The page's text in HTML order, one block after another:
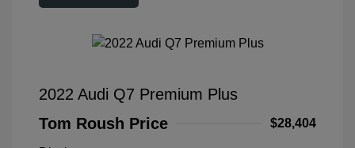
2022 Audi Q7 Premium Plus
Tom Roush Price
$28,404